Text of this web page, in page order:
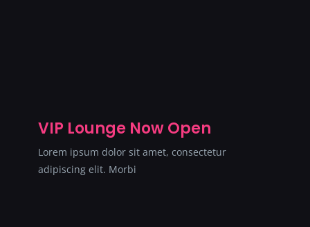
VIP Lounge Now Open
Lorem ipsum dolor sit amet, consectetur
adipiscing elit. Morbi